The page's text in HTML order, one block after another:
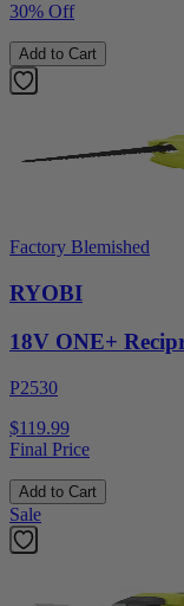
30% Off
Add to Cart
Factory Blemished
RYOBI
18V ONE+
P2530
$119.99
Final Price
Add to Cart
Sale